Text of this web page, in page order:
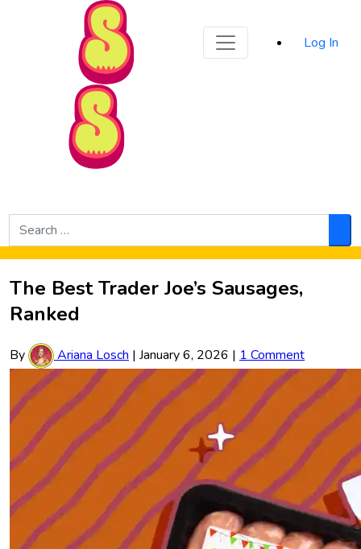
Skip to Main Content
Log In
Search
for:
The Best Trader Joe’s Sausages,
Ranked
By Ariana Losch | January 6, 2026 | 1 Comment